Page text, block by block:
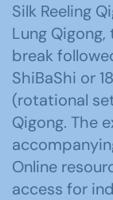
Silk Reeling
Lung
break
ShiBaShi or
(rotational
Qigong. The
Online
access for